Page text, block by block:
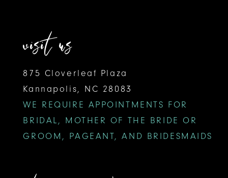
visit us
875 Cloverleaf Plaza
Kannapolis, NC 28083
WE REQUIRE APPOINTMENTS FOR
BRIDAL, MOTHER OF THE BRIDE OR
GROOM, PAGEANT, AND BRIDESMAIDS